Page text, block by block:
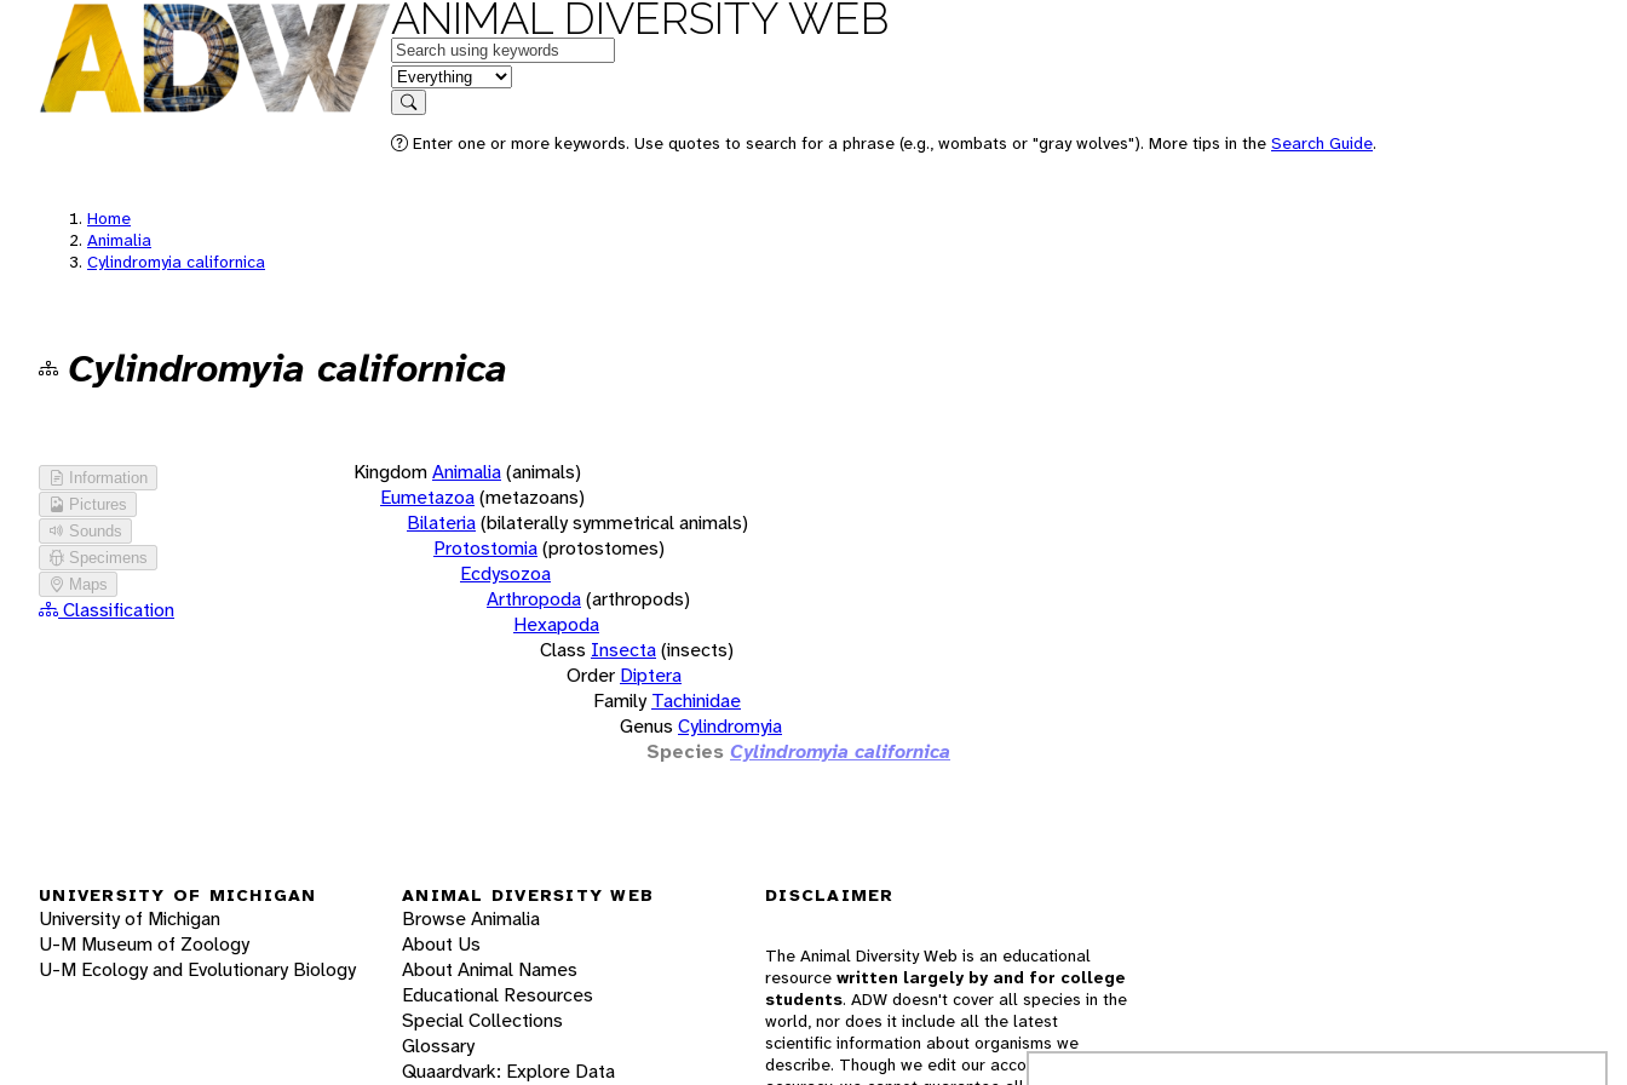
ANIMAL DIVERSITY WEB
Keywords
in feature
Search
Enter one or more keywords. Use quotes to search for a phrase (e.g., wombats or "gray wolves"). More tips in the Search Guide.
Home
Animalia
Cylindromyia californica
Cylindromyia californica
Information
Pictures
Sounds
Specimens
Maps
Classification
KingdomAnimalia(animals)
Eumetazoa(metazoans)
Bilateria(bilaterally symmetrical animals)
Protostomia(protostomes)
Ecdysozoa
Arthropoda(arthropods)
Hexapoda
Class Insecta(insects)
Order Diptera
Family Tachinidae
Genus Cylindromyia
Species Cylindromyia californica
UNIVERSITY OF MICHIGAN
University of Michigan
U-M Museum of Zoology
U-M Ecology and Evolutionary Biology
ANIMAL DIVERSITY WEB
Browse Animalia
About Us
About Animal Names
Educational Resources
Special Collections
Glossary
Quaardvark: Explore Data
DISCLAIMER
The Animal Diversity Web is an educational
resource written largely by and for college
students. ADW doesn't cover all species in the
world, nor does it include all the latest
scientific information about organisms we
describe. Though we edit our accounts for